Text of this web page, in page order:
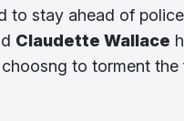
to stay ahead of
Claudette Wallace
to torment